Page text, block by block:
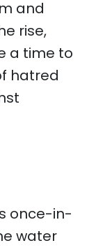
and
rise,
a time to
hatred
once-in-
water